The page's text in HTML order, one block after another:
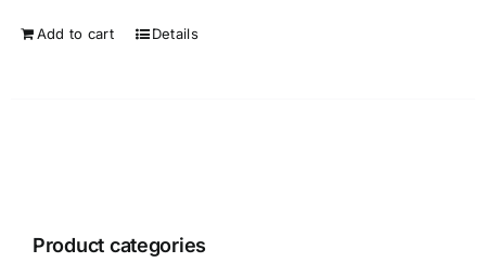
Add to cart Details
Product categories